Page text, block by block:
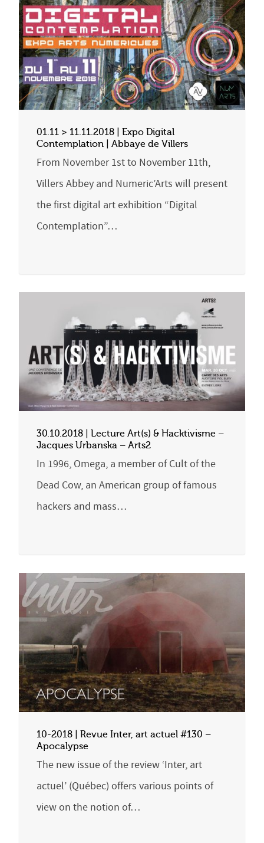
01.11 > 11.11.2018 | Expo Digital
Contemplation | Abbaye de Villers
From November 1st to November 11th,
Villers Abbey and Numeric’Arts will present
the first digital art exhibition “Digital
Contemplation”…
30.10.2018 | Lecture Art(s) & Hacktivisme –
Jacques Urbanska – Arts2
In 1996, Omega, a member of Cult of the
Dead Cow, an American group of famous
hackers and mass…
10-2018 | Revue Inter, art actuel #130 –
Apocalypse
The new issue of the review ‘Inter, art
actuel’ (Québec) offers various points of
view on the notion of…